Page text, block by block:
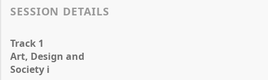
SESSION DETAILS
Track 1
Art, Design and
Society i